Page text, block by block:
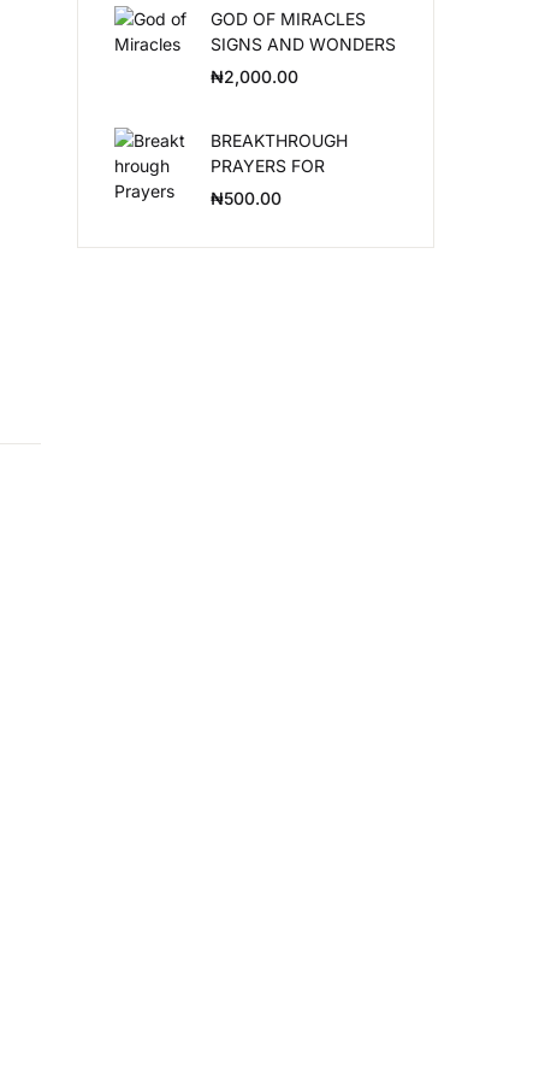
Create Account
GOD OF MIRACLES
SIGNS AND WONDERS
₦2,000.00
BREAKTHROUGH
PRAYERS FOR
LEADERS
₦500.00